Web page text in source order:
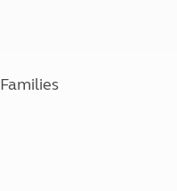
Families